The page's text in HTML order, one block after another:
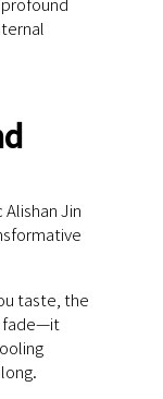
Jin
taste, the
fade—it